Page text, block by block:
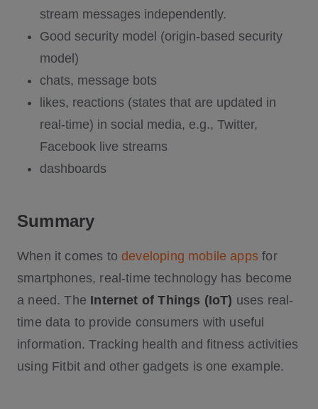
stream messages independently.
Good security model (origin-based security
model)
chats, message bots
likes, reactions (states that are updated in
real-time) in social media, e.g., Twitter,
Facebook live streams
dashboards
Summary
When it comes todeveloping mobile apps for
smartphones, real-time technology has become
a need. The Internet of Things (IoT) uses real-
time data to provide consumers with useful
information. Tracking health and fitness activities
using Fitbit and other gadgets is one example.